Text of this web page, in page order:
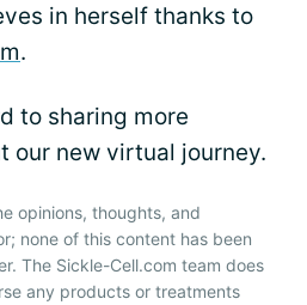
in herself thanks to
.
to sharing more
our new virtual journey.
opinions, thoughts, and
none of this content has been
The Sickle-Cell.com team does
any products or treatments